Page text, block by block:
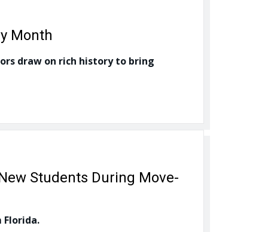
Month
draw on rich history to bring
Students During Move-